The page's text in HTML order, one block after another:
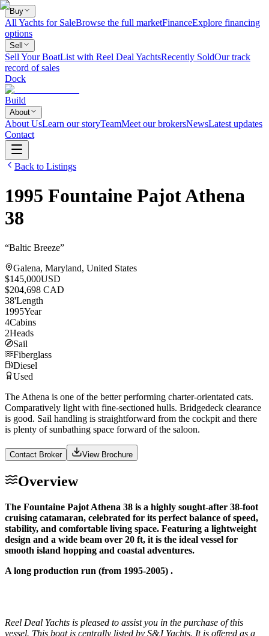
Buy
All Yachts for SaleBrowse the full marketFinanceExplore financing
options
Sell
Sell Your BoatList with Reel Deal YachtsRecently SoldOur track
record of sales
Dock
Build
About
About UsLearn our storyTeamMeet our brokersNewsLatest updates
Contact
Back to Listings
1995 Fountaine PajotAthena
38
“Baltic Breeze”
Galena, Maryland, United States
$145,000USD
$204,698 CAD
38'Length
1995Year
4Cabins
2Heads
Sail
Fiberglass
Diesel
Used
The Athena is one of the better performing charter-orientated cats.
Comparatively light with fine-sectioned hulls. Bridgedeck clearance
is good. Sail handling is straightforward from the cockpit and there
is plenty of sunbathing space forward of the saloon.
Contact Broker View Brochure
Overview
The Fountaine Pajot Athena 38 is a highly sought-after 38-foot
cruising catamaran, celebrated for its perfect balance of speed,
stability, and comfortable living space. Featuring a lightweight
design and a wide beam over 20 ft, it is the ideal vessel for
smooth island hopping and coastal adventures.
A long production run (from 1995-2005) .
Reel Deal Yachts is pleased to assist you in the purchase of this
vessel. This boat is centrally listed by S&J Yachts. It is offered as a